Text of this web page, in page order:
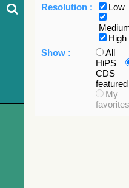
Resolution :
Low
High
Show :
All
HiPS
CDS
featured
My
favorites